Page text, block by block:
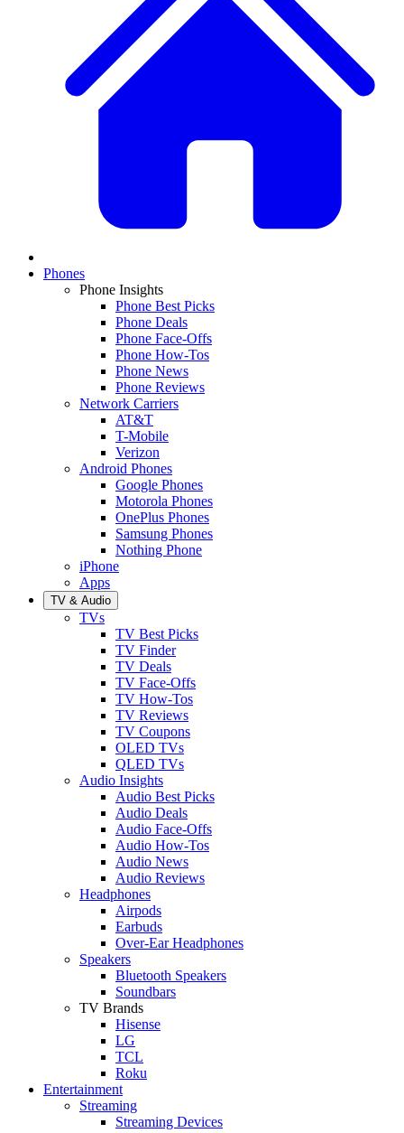
Phones
Phone Insights
Phone Best Picks
Phone Deals
Phone Face-Offs
Phone How-Tos
Phone News
Phone Reviews
Network Carriers
AT&T
T-Mobile
Verizon
Android Phones
Google Phones
Motorola Phones
OnePlus Phones
Samsung Phones
Nothing Phone
iPhone
Apps
TV & Audio
TVs
TV Best Picks
TV Finder
TV Deals
TV Face-Offs
TV How-Tos
TV Reviews
TV Coupons
OLED TVs
QLED TVs
Audio Insights
Audio Best Picks
Audio Deals
Audio Face-Offs
Audio How-Tos
Audio News
Audio Reviews
Headphones
Airpods
Earbuds
Over-Ear Headphones
Speakers
Bluetooth Speakers
Soundbars
TV Brands
Hisense
LG
TCL
Roku
Entertainment
Streaming
Streaming Devices